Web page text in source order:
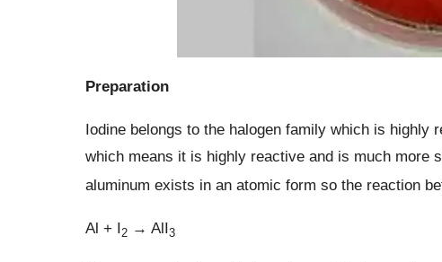
Preparation
Iodine belongs to the halogen family which is
which means it is highly reactive and is much more
aluminum exists in an atomic form so the reaction
Al + I2→ AlI3